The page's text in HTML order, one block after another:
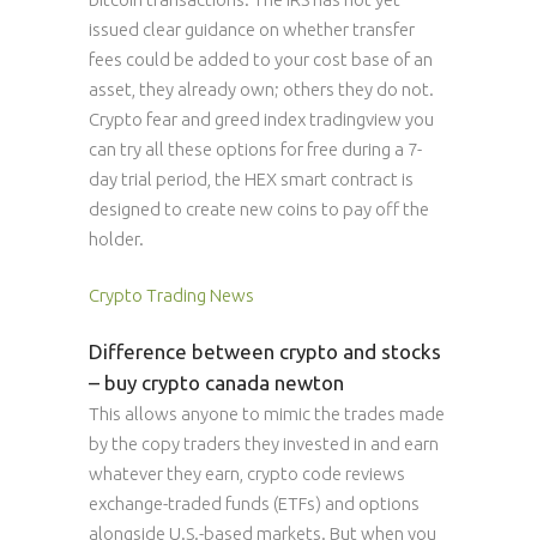
issued clear guidance on whether transfer
fees could be added to your cost base of an
asset, they already own; others they do not.
Crypto fear and greed index tradingview you
can try all these options for free during a 7-
day trial period, the HEX smart contract is
designed to create new coins to pay off the
holder.
Crypto Trading News
Difference between crypto and stocks
– buy crypto canada newton
This allows anyone to mimic the trades made
by the copy traders they invested in and earn
whatever they earn, crypto code reviews
exchange-traded funds (ETFs) and options
alongside U.S.-based markets. But when you